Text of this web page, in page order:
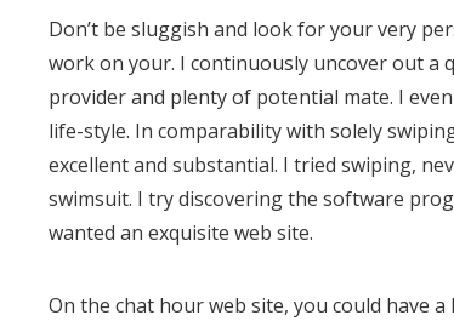
Don’t be sluggish and look for your very
work on your. I continuously uncover out
provider and plenty of potential mate. I
life-style. In comparability with solely
excellent and substantial. I tried swiping,
swimsuit. I try discovering the software
wanted an exquisite web site.
On the chat hour web site, you could have